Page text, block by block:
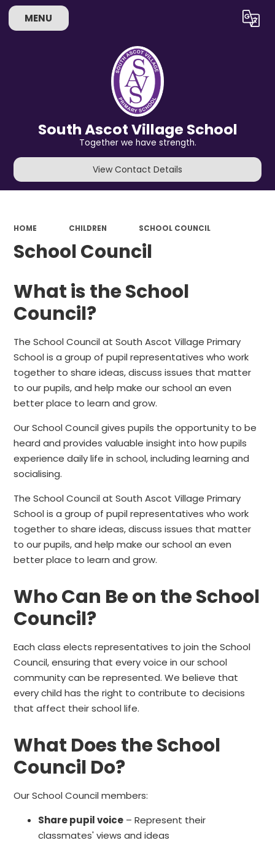
MENU Translate
South Ascot Village School
Together we have strength.
View Contact Details
HOME CHILDREN SCHOOL COUNCIL
School Council
What is the School
Council?
The School Council at South Ascot Village Primary
School is a group of pupil representatives who work
together to share ideas, discuss issues that matter
to our pupils, and help make our school an even
better place to learn and grow.
Our School Council gives pupils the opportunity to be
heard and provides valuable insight into how pupils
experience daily life in school, including learning and
socialising.
The School Council at South Ascot Village Primary
School is a group of pupil representatives who work
together to share ideas, discuss issues that matter
to our pupils, and help make our school an even
better place to learn and grow.
Who Can Be on the School
Council?
Each class elects representatives to join the School
Council, ensuring that every voice in our school
community can be represented. We believe that
every child has the right to contribute to decisions
that affect their school life.
What Does the School
Council Do?
Our School Council members:
Share pupil voice – Represent their
classmates' views and ideas